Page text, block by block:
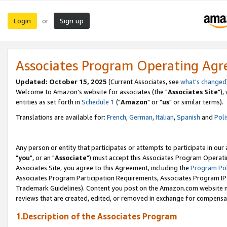
Login or Sign up
Associates Program Operating
Updated: October 15, 2025 (Current Associates, see what's changed
Welcome to Amazon's website for associates (the "Associates Site"),
entities as set forth in Schedule 1 ("Amazon" or "us" or similar terms).
Translations are available for: French,German,Italian,Spanish and
Any person or entity that participates or attempts to participate in our
"you", or an "Associate") must accept this Associates Program
Associates Site, you agree to this Agreement, including the Program
Associates Program Participation Requirements, Associates Program
Trademark Guidelines). Content you post on the Amazon.com
reviews that are created, edited, or removed in exchange for
1.Description of the Associates Program